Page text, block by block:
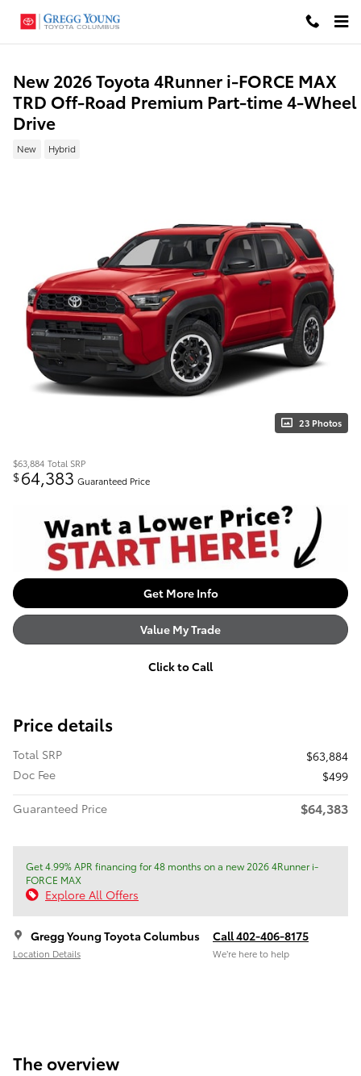
New 2026 Toyota 4Runner i-FORCE MAX
TRD Off-Road Premium Part-time 4-Wheel
Drive
New Hybrid
23 Photos
$63,884 Total SRP
$64,383 Guaranteed Price
Get More Info
Value My Trade
Click to Call
Price details
Total SRP
$63,884
Doc Fee
$499
Guaranteed Price
$64,383
Get 4.99% APR financing for 48 months on a new 2026 4Runner i-
FORCE MAX
Explore All Offers
Gregg Young Toyota Columbus
Location Details
Call 402-406-8175
We’re here to help
The overview